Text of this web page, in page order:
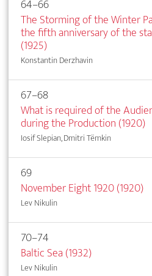
64–66
The Storming of the Winter
the fifth anniversary of the
(1925)
Konstantin Derzhavin
67–68
What is required of the
during the Production (1920)
Iosif Slepian, Dmitri Tëmkin
69
November Eight 1920 (1920)
Lev Nikulin
70–74
Baltic Sea (1932)
Lev Nikulin